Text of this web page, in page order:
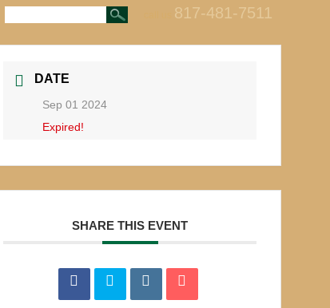
817-481-7511
DATE
Sep 01 2024
Expired!
SHARE THIS EVENT